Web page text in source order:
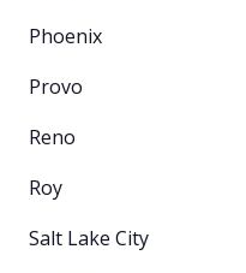
Phoenix
Provo
Reno
Roy
Salt Lake City